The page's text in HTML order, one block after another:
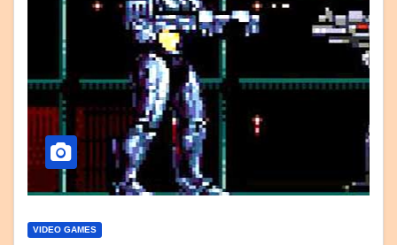
VIDEO GAMES